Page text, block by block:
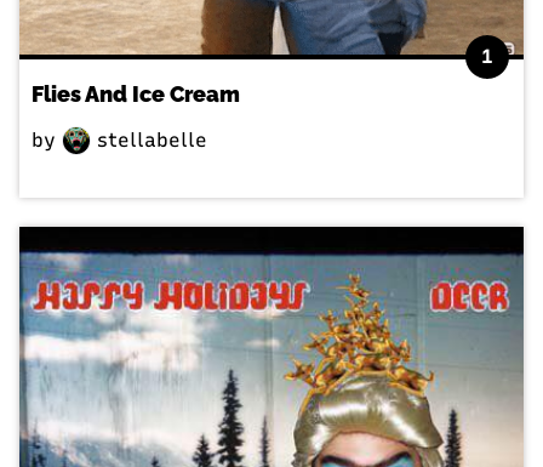
1
Flies And Ice Cream
by stellabelle